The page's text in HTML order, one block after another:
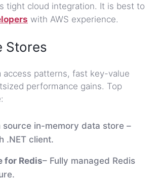
tight cloud integration. It is best to
with AWS experience.
Stores
access patterns, fast key-value
performance gains. Top
source in-memory data store –
.NET client.
for Redis– Fully managed Redis